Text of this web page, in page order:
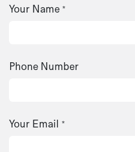
Your Name *
Phone Number
Your Email *